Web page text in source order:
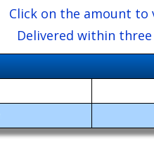
Click on the amount to
Delivered within